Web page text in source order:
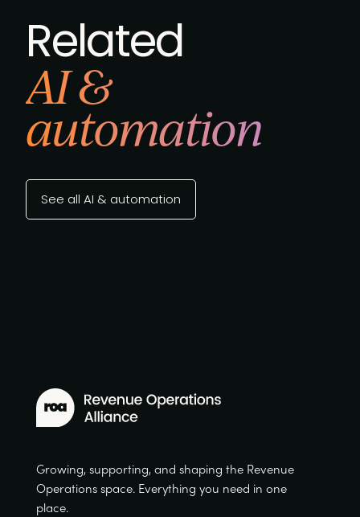
Related
AI &
automation
See all AI & automation
Growing, supporting, and shaping the Revenue
Operations space. Everything you need in one
place.